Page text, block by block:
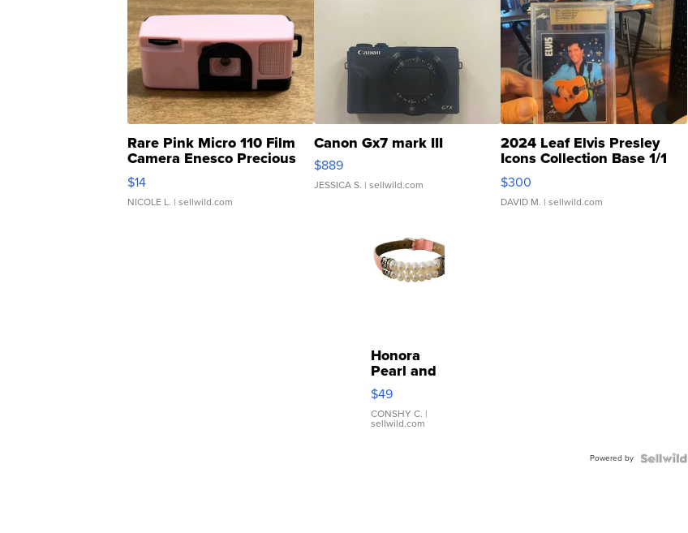
Rare Pink Micro 110 Film
Camera Enesco Precious
Moments TD4
$14
NICOLE L. | sellwild.com
Canon Gx7 mark III
$889
JESSICA S. | sellwild.com
2024 Leaf Elvis Presley
Icons Collection Base 1/1
SSP Clear ...
$300
DAVID M. | sellwild.com
Honora
Pearl and
Pink
Leather
Bracelet
Adjustable
$49
CONSHY C. |
sellwild.com
Powered by